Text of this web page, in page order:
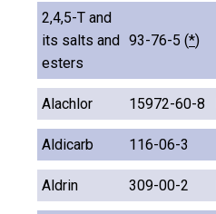
2,4,5-T and
its salts and
esters
93-76-5 (*)
Alachlor 15972-60-8
Aldicarb 116-06-3
Aldrin 309-00-2